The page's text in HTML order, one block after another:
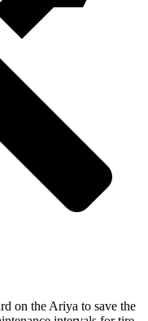
on the Ariya to save the